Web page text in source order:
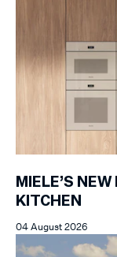
MIELE’S
KITCHEN
04 August 2026